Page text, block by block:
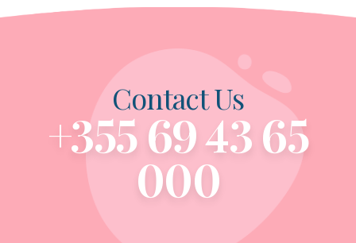
Contact Us
+355 69 43 65
000